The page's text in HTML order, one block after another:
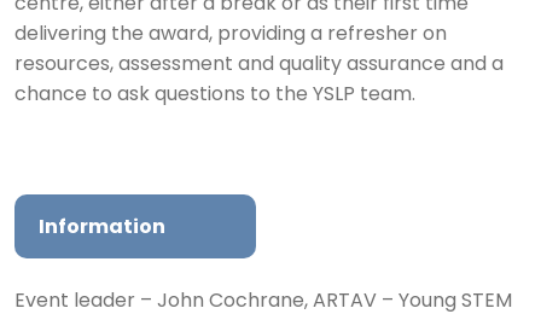
centre, either after a break or as their first time
delivering the award, providing a refresher on
resources, assessment and quality assurance and a
chance to ask questions to the YSLP team.
Information
Event leader – John Cochrane, ARTAV – Young STEM